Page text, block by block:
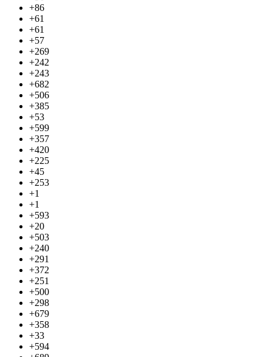
+86
+61
+61
+57
+269
+242
+243
+682
+506
+385
+53
+599
+357
+420
+225
+45
+253
+1
+1
+593
+20
+503
+240
+291
+372
+251
+500
+298
+679
+358
+33
+594